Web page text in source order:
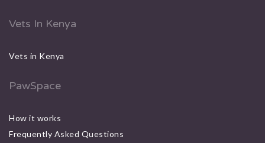
Vets In Kenya
Vets in Kenya
PawSpace
How it works
Frequently Asked Questions